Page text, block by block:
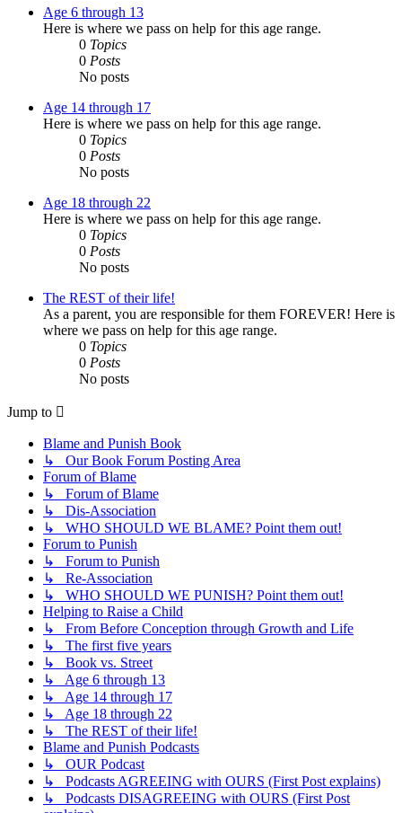
Age 6 through 13
Here is where we pass on help for this age range.
0 Topics
0 Posts
No posts
Age 14 through 17
Here is where we pass on help for this age range.
0 Topics
0 Posts
No posts
Age 18 through 22
Here is where we pass on help for this age range.
0 Topics
0 Posts
No posts
The REST of their life!
As a parent, you are responsible for them FOREVER! Here is
where we pass on help for this age range.
0 Topics
0 Posts
No posts
Jump to
Blame and Punish Book
↳ Our Book Forum Posting Area
Forum of Blame
↳ Forum of Blame
↳ Dis-Association
↳ WHO SHOULD WE BLAME? Point them out!
Forum to Punish
↳ Forum to Punish
↳ Re-Association
↳ WHO SHOULD WE PUNISH? Point them out!
Helping to Raise a Child
↳ From Before Conception through Growth and Life
↳ The first five years
↳ Book vs. Street
↳ Age 6 through 13
↳ Age 14 through 17
↳ Age 18 through 22
↳ The REST of their life!
Blame and Punish Podcasts
↳ OUR Podcast
↳ Podcasts AGREEING with OURS (First Post explains)
↳ Podcasts DISAGREEING with OURS (First Post